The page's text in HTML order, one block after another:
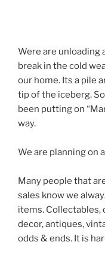
Were are unloading
break in the cold
our home. Its a pile
tip of the iceberg.
been putting on
way.
We are planning on
Many people that
sales know we
items. Collectables,
decor, antiques,
odds & ends. It is